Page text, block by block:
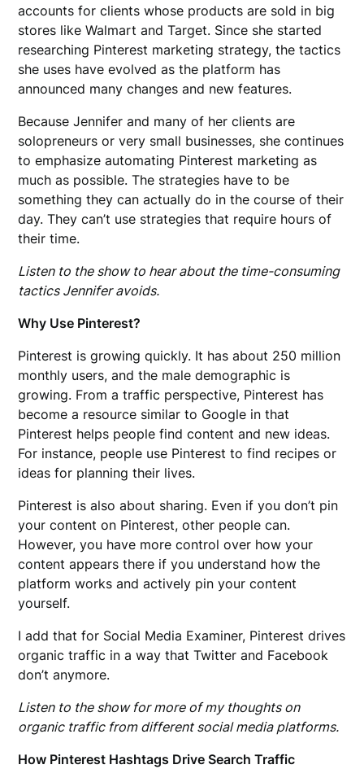
accounts for clients whose products are sold in big
stores like Walmart and Target. Since she started
researching Pinterest marketing strategy, the tactics
she uses have evolved as the platform has
announced many changes and new features.
Because Jennifer and many of her clients are
solopreneurs or very small businesses, she continues
to emphasize automating Pinterest marketing as
much as possible. The strategies have to be
something they can actually do in the course of their
day. They can’t use strategies that require hours of
their time.
Listen to the show to hear about the time-consuming
tactics Jennifer avoids.
Why Use Pinterest?
Pinterest is growing quickly. It has about 250 million
monthly users, and the male demographic is
growing. From a traffic perspective, Pinterest has
become a resource similar to Google in that
Pinterest helps people find content and new ideas.
For instance, people use Pinterest to find recipes or
ideas for planning their lives.
Pinterest is also about sharing. Even if you don’t pin
your content on Pinterest, other people can.
However, you have more control over how your
content appears there if you understand how the
platform works and actively pin your content
yourself.
I add that for Social Media Examiner, Pinterest drives
organic traffic in a way that Twitter and Facebook
don’t anymore.
Listen to the show for more of my thoughts on
organic traffic from different social media platforms.
How Pinterest Hashtags Drive Search Traffic